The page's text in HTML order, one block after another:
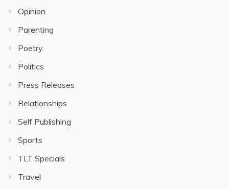
Opinion
Parenting
Poetry
Politics
Press Releases
Relationships
Self Publishing
Sports
TLT Specials
Travel